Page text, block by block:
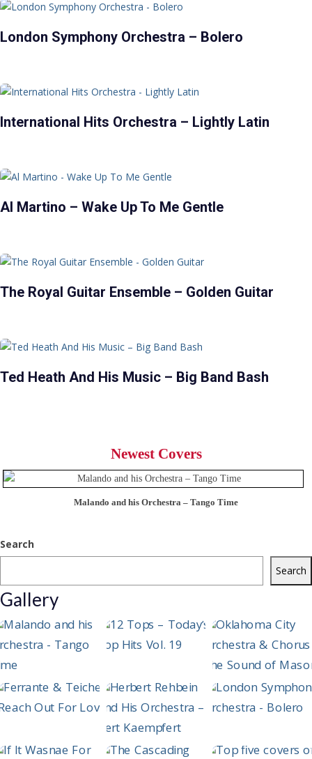
London Symphony Orchestra – Bolero
International Hits Orchestra – Lightly Latin
Al Martino – Wake Up To Me Gentle
The Royal Guitar Ensemble – Golden Guitar
Ted Heath And His Music – Big Band Bash
Newest Covers
Malando and his Orchestra – Tango Time
Search
Search
Gallery